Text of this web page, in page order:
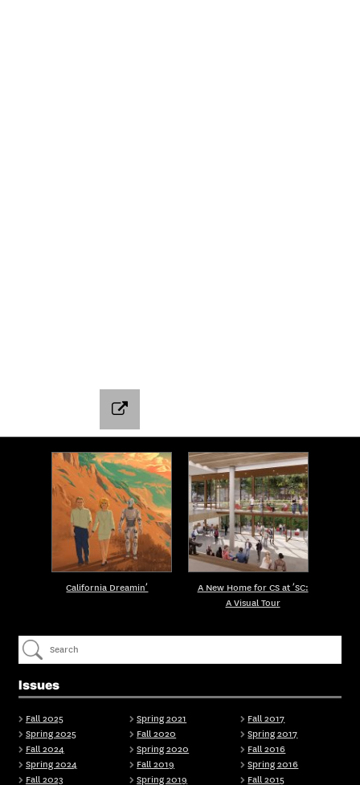
Issues
Fall 2025
Spring 2025
Fall 2024
Spring 2024
Fall 2023
Spring 2021
Fall 2020
Spring 2020
Fall 2019
Spring 2019
Fall 2017
Spring 2017
Fall 2016
Spring 2016
Fall 2015
California Dreamin’
A New Home for CS at ’SC:
A Visual Tour